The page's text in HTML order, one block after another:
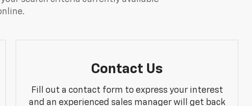
Contact Us
Fill out a contact form to express your interest
and an experienced sales manager will get back